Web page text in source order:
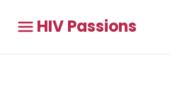
HIV Passions